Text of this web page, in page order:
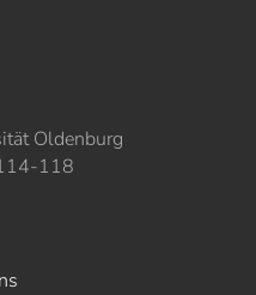
Oldenburg
118